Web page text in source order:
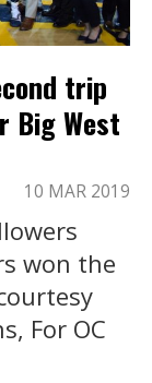
trip
Big West
10 MAR 2019
won the
For OC